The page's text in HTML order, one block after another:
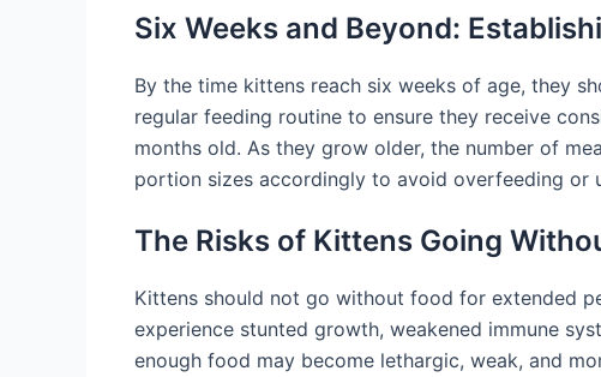
Six Weeks and Beyond:
By the time kittens reach six weeks of age, they
regular feeding routine to ensure they receive
months old. As they grow older, the number of
portion sizes accordingly to avoid overfeeding or
The Risks of Kittens Going
Kittens should not go without food for extended
experience stunted growth, weakened immune
enough food may become lethargic, weak, and